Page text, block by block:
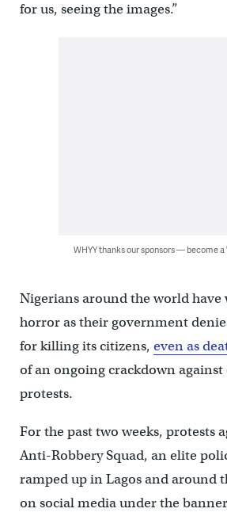
for us, seeing the images.”
WHYY thanks our sponsors — become a
Nigerians around the world have
horror as their government
for killing its citizens, even as
of an ongoing crackdown
protests.
For the past two weeks, protests
Anti-Robbery Squad, an elite
ramped up in Lagos and around
on social media under the banner